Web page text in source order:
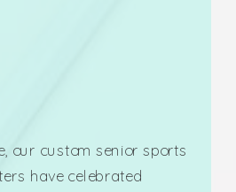
our custom senior sports
have celebrated